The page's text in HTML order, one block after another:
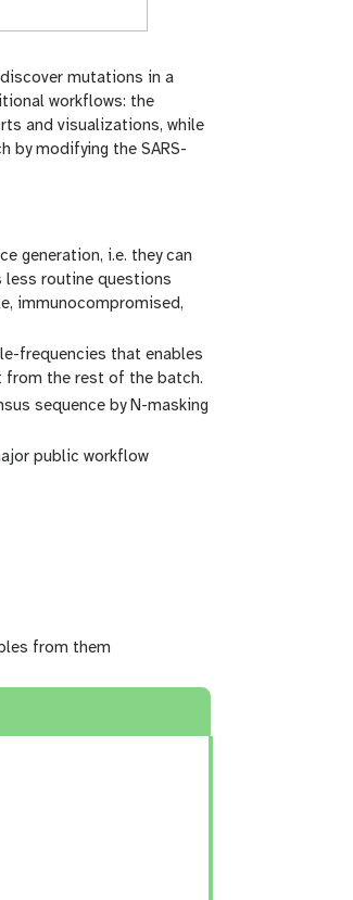
mutations in a
workflows: the
and visualizations, while
by modifying the SARS-
generation, i.e. they can
less routine questions
immunocompromised,
frequencies that enables
the rest of the batch.
sequence by N-masking
public workflow
from them